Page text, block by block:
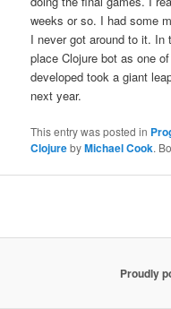
weeks or so. I had some
I never got around to it. In
place Clojure bot as one
developed took a giant
next year.
This entry was posted in
ClojurebyMichael Cook.
Proudly